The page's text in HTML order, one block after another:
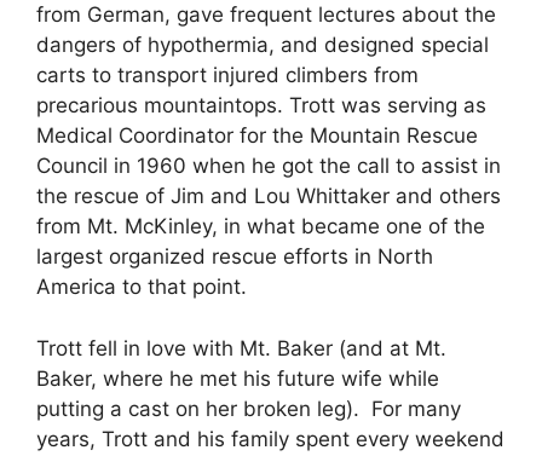
from German, gave frequent lectures about the
dangers of hypothermia, and designed special
carts to transport injured climbers from
precarious mountaintops. Trott was serving as
Medical Coordinator for the Mountain Rescue
Council in 1960 when he got the call to assist in
the rescue of Jim and Lou Whittaker and others
from Mt. McKinley, in what became one of the
largest organized rescue efforts in North
America to that point.
Trott fell in love with Mt. Baker (and at Mt.
Baker, where he met his future wife while
putting a cast on her broken leg). For many
years, Trott and his family spent every weekend